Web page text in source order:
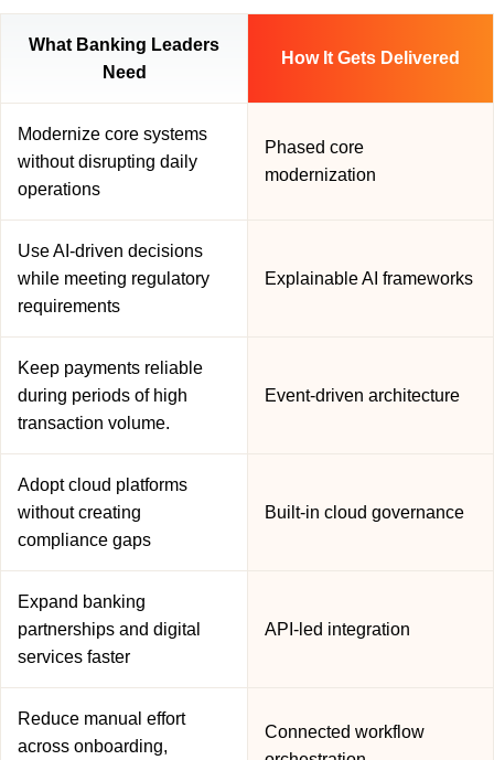
What Banking Leaders
Need
How It Gets Delivered
Modernize core systems
without disrupting daily
operations
Phased core
modernization
Use AI-driven decisions
while meeting regulatory
requirements
Explainable AI frameworks
Keep payments reliable
during periods of high
transaction volume.
Event-driven architecture
Adopt cloud platforms
without creating
compliance gaps
Built-in cloud governance
Expand banking
partnerships and digital
services faster
API-led integration
Reduce manual effort
across onboarding,
Connected workflow